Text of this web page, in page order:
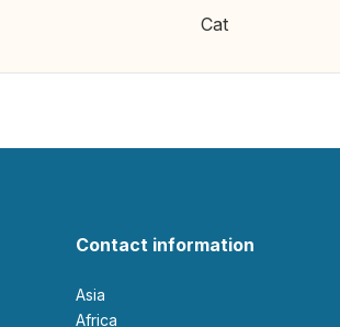
Cat
Contact information
Asia
Africa